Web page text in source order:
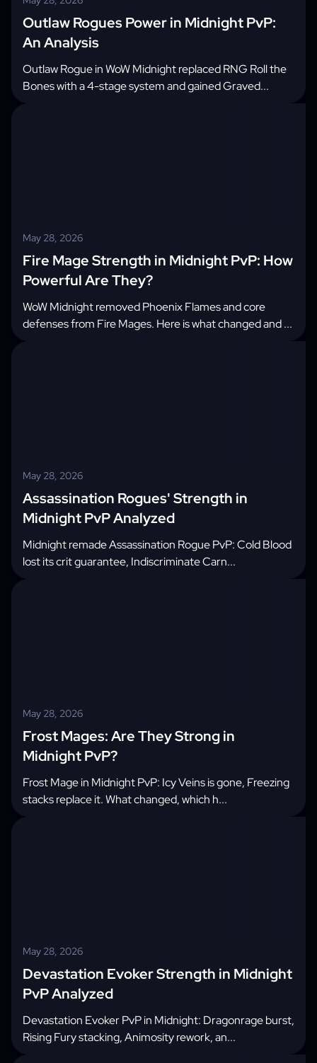
Outlaw Rogues Power in Midnight PvP:
An Analysis
Outlaw Rogue in WoW Midnight replaced RNG Roll the
Bones with a 4-stage system and gained Graved...
May 28, 2026
Fire Mage Strength in Midnight PvP: How
Powerful Are They?
WoW Midnight removed Phoenix Flames and core
defenses from Fire Mages. Here is what changed and ...
May 28, 2026
Assassination Rogues' Strength in
Midnight PvP Analyzed
Midnight remade Assassination Rogue PvP: Cold Blood
lost its crit guarantee, Indiscriminate Carn...
May 28, 2026
Frost Mages: Are They Strong in
Midnight PvP?
Frost Mage in Midnight PvP: Icy Veins is gone, Freezing
stacks replace it. What changed, which h...
May 28, 2026
Devastation Evoker Strength in Midnight
PvP Analyzed
Devastation Evoker PvP in Midnight: Dragonrage burst,
Rising Fury stacking, Animosity rework, an...